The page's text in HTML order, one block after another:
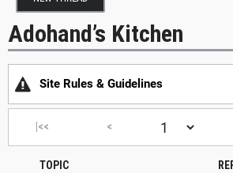
Adohand’s Kitchen
Site Rules & Guidelines
|<< <
TOPIC